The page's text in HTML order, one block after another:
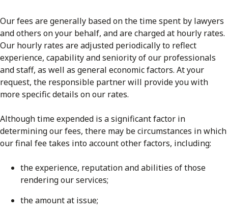
Our fees are generally based on the time spent by lawyers
and others on your behalf, and are charged at hourly rates.
Our hourly rates are adjusted periodically to reflect
experience, capability and seniority of our professionals
and staff, as well as general economic factors. At your
request, the responsible partner will provide you with
more specific details on our rates.
Although time expended is a significant factor in
determining our fees, there may be circumstances in which
our final fee takes into account other factors, including:
the experience, reputation and abilities of those
rendering our services;
the amount at issue;